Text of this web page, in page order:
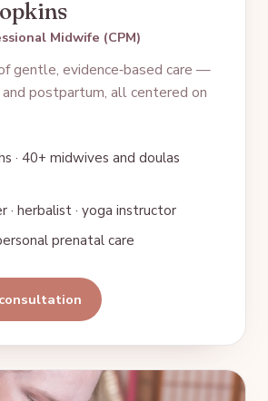
Midwife (CPM)
gentle, evidence‑based care —
postpartum, all centered on
· 40+ midwives and doulas
· herbalist · yoga instructor
prenatal care